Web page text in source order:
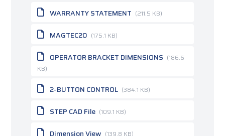
WARRANTY STATEMENT (211.5 KB)
MAGTEC20 (175.1 KB)
OPERATOR BRACKET DIMENSIONS (186.6
KB)
2-BUTTON CONTROL (384.1 KB)
STEP CAD File (109.1 KB)
Dimension View (139.8 KB)